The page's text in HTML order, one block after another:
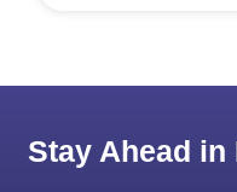
Stay Ahead in